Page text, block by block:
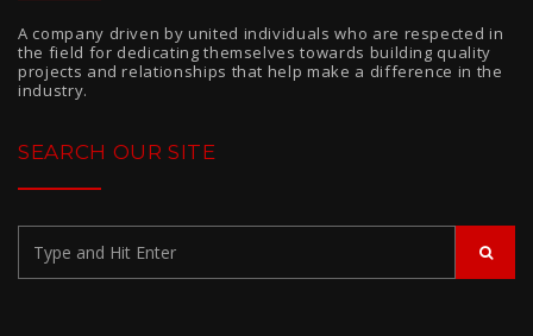
A company driven by united individuals who are respected in
the field for dedicating themselves towards building quality
projects and relationships that help make a difference in the
industry.
SEARCH OUR SITE